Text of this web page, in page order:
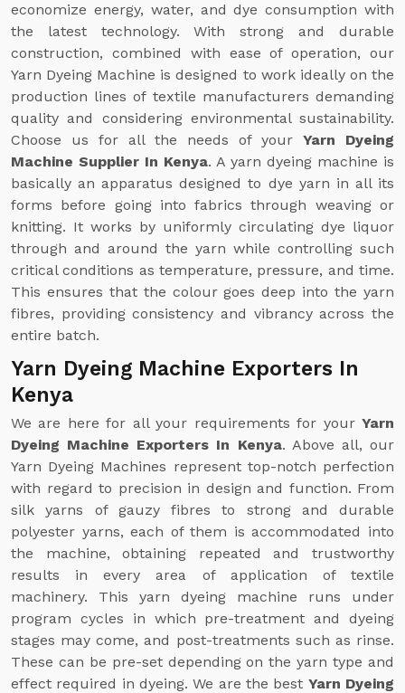
economize energy, water, and dye consumption with
the latest technology. With strong and durable
construction, combined with ease of operation, our
Yarn Dyeing Machine is designed to work ideally on the
production lines of textile manufacturers demanding
quality and considering environmental sustainability.
Choose us for all the needs of your Yarn Dyeing
Machine Supplier In Kenya. A yarn dyeing machine is
basically an apparatus designed to dye yarn in all its
forms before going into fabrics through weaving or
knitting. It works by uniformly circulating dye liquor
through and around the yarn while controlling such
critical conditions as temperature, pressure, and time.
This ensures that the colour goes deep into the yarn
fibres, providing consistency and vibrancy across the
entire batch.
Yarn Dyeing Machine Exporters In
Kenya
We are here for all your requirements for your Yarn
Dyeing Machine Exporters In Kenya. Above all, our
Yarn Dyeing Machines represent top-notch perfection
with regard to precision in design and function. From
silk yarns of gauzy fibres to strong and durable
polyester yarns, each of them is accommodated into
the machine, obtaining repeated and trustworthy
results in every area of application of textile
machinery. This yarn dyeing machine runs under
program cycles in which pre-treatment and dyeing
stages may come, and post-treatments such as rinse.
These can be pre-set depending on the yarn type and
effect required in dyeing. We are the best Yarn Dyeing